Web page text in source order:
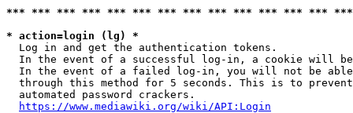
*** *** *** *** *** *** *** *** *** *** *** *** ***
* action=login (lg) *
  Log in and get the authentication tokens.
In the event of a successful log-in, a cookie will
In the event of a failed log-in, you will not be
through this method for 5 seconds. This is to
  automated password crackers.
https://www.mediawiki.org/wiki/API:Login